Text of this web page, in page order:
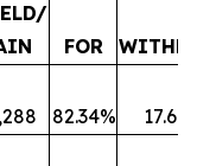
FOR
82.34%